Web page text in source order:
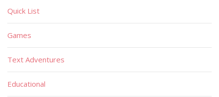
Quick List
Games
Text Adventures
Educational